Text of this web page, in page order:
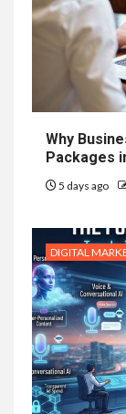
Why
Packages
5 days ago
DIGITAL